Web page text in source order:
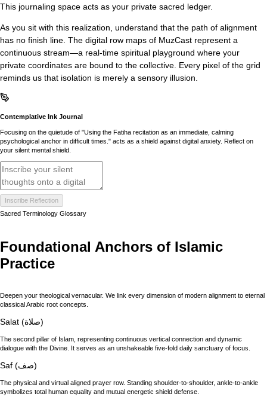
This journaling space acts as your private sacred ledger.
As you sit with this realization, understand that the path of alignment
has no finish line. The digital row maps of MuzCast represent a
continuous stream—a real-time spiritual playground where your
private coordinates are bound to the collective. Every pixel of the grid
reminds us that isolation is merely a sensory illusion.
Contemplative Ink Journal
Focusing on the quietude of "Using the Fatiha recitation as an immediate, calming
psychological anchor in difficult times." acts as a shield against digital anxiety. Reflect on
your silent mental shield.
Inscribe Reflection
Sacred Terminology Glossary
Foundational Anchors of Islamic
Practice
Deepen your theological vernacular. We link every dimension of modern alignment to eternal
classical Arabic root concepts.
Salat (صلاة)
The second pillar of Islam, representing continuous vertical connection and dynamic
dialogue with the Divine. It serves as an unshakeable five-fold daily sanctuary of focus.
Saf (صف)
The physical and virtual aligned prayer row. Standing shoulder-to-shoulder, ankle-to-ankle
symbolizes total human equality and mutual energetic shield defense.